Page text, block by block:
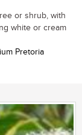
or shrub, with
white or cream
Pretoria